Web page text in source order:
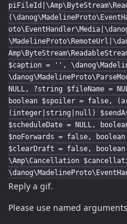
$caption = '',
NULL, ?string $fileName =
boolean $spoiler = false,
(integer|string|null)
$scheduleDate = NULL,
$noForwards = false,
$clearDraft = false, boolean
\Amp\Cancellation
Reply a gif.
Please use named